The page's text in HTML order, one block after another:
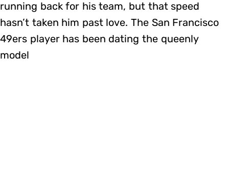
running back for his team, but that speed
hasn’t taken him past love. The San Francisco
49ers player has been dating the queenly
model